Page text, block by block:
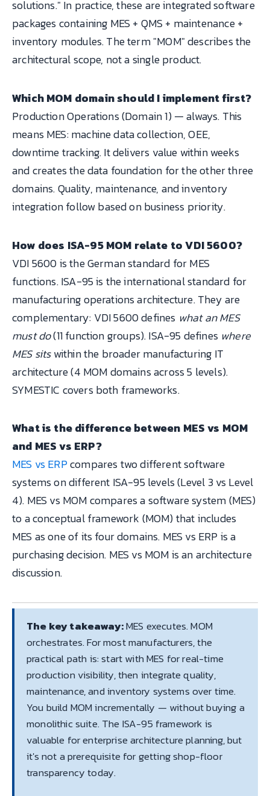
solutions." In practice, these are integrated software
packages containing MES + QMS + maintenance +
inventory modules. The term "MOM" describes the
architectural scope, not a single product.
Which MOM domain should I implement first?
Production Operations (Domain 1) — always. This
means MES: machine data collection, OEE,
downtime tracking. It delivers value within weeks
and creates the data foundation for the other three
domains. Quality, maintenance, and inventory
integration follow based on business priority.
How does ISA-95 MOM relate to VDI 5600?
VDI 5600 is the German standard for MES
functions. ISA-95 is the international standard for
manufacturing operations architecture. They are
complementary: VDI 5600 defines what an MES
must do(11 function groups). ISA-95 defines where
MES sitswithin the broader manufacturing IT
architecture (4 MOM domains across 5 levels).
SYMESTIC covers both frameworks.
What is the difference between MES vs MOM
and MES vs ERP?
MES vs ERPcompares two different software
systems on different ISA-95 levels (Level 3 vs Level
4). MES vs MOM compares a software system (MES)
to a conceptual framework (MOM) that includes
MES as one of its four domains. MES vs ERP is a
purchasing decision. MES vs MOM is an architecture
discussion.
The key takeaway:MES executes. MOM
orchestrates. For most manufacturers, the
practical path is: start with MES for real-time
production visibility, then integrate quality,
maintenance, and inventory systems over time.
You build MOM incrementally — without buying a
monolithic suite. The ISA-95 framework is
valuable for enterprise architecture planning, but
it's not a prerequisite for getting shop-floor
transparency today.